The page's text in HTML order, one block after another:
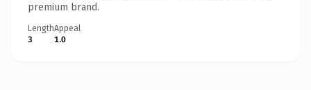
premium brand.
Length
3
Appeal
1.0